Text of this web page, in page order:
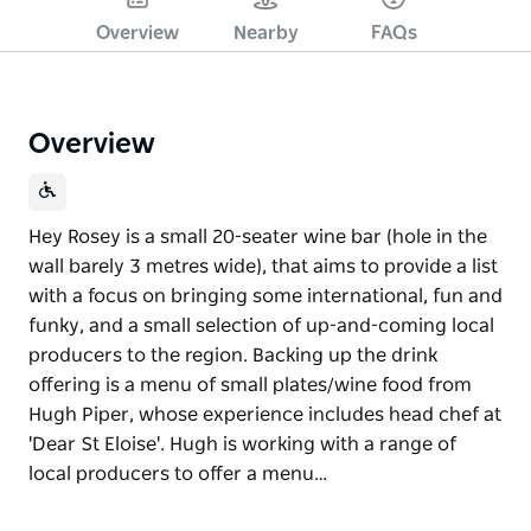
Overview Nearby FAQs
Overview
Hey Rosey is a small 20-seater wine bar (hole in the
wall barely 3 metres wide), that aims to provide a list
with a focus on bringing some international, fun and
funky, and a small selection of up-and-coming local
producers to the region. Backing up the drink
offering is a menu of small plates/wine food from
Hugh Piper, whose experience includes head chef at
'Dear St Eloise'. Hugh is working with a range of
local producers to offer a menu…